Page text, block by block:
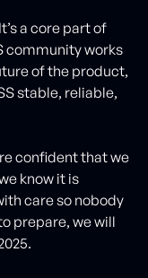
a core part of
community works
of the product,
stable, reliable,
confident that we
know it is
care so nobody
prepare, we will